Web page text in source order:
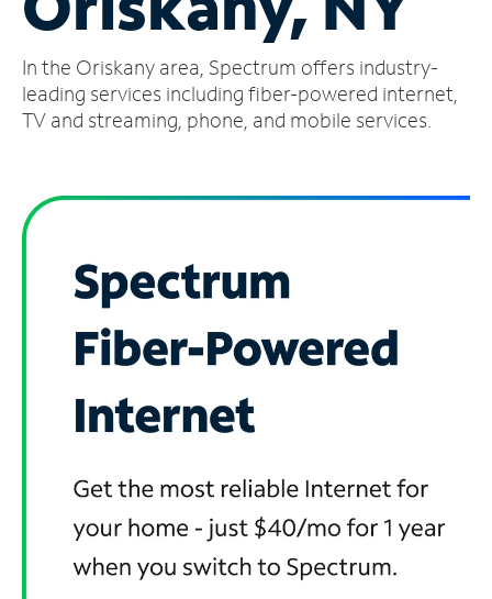
Account
Find
a
In the Oriskany area, Spectrum offers industry-
leading services including fiber-powered internet,
TV and streaming, phone, and mobile services.